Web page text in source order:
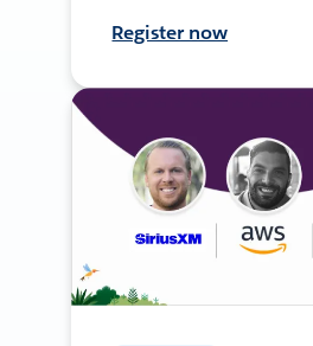
Register now